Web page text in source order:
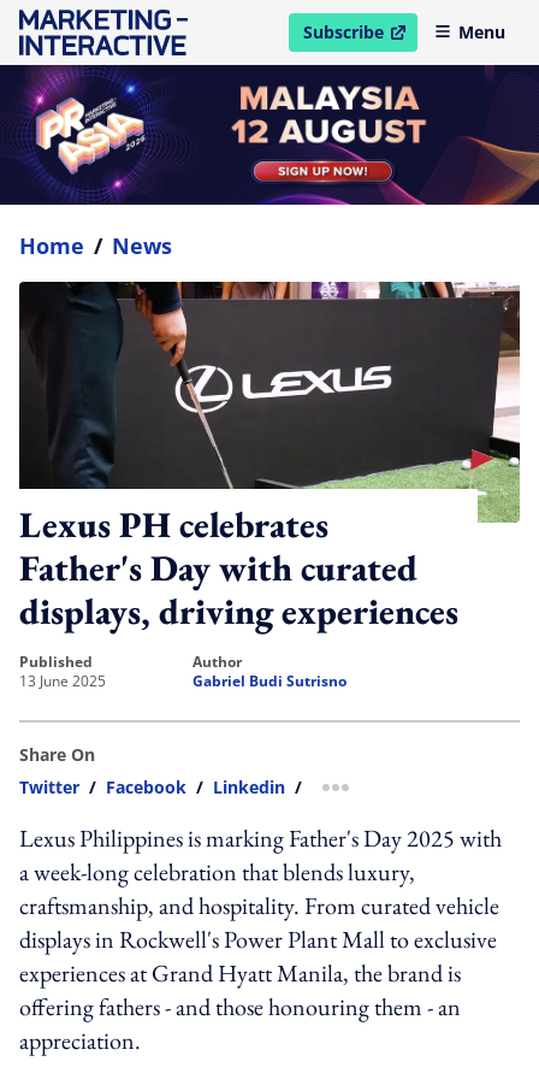
Subscribe
open in new windowMenu
Home / News
Lexus PH celebrates
Father's Day with curated
displays, driving experiences
published
13 June 2025
author
Gabriel Budi Sutrisno
Share On
Twitter / Facebook / Linkedin / more sharing option
Lexus Philippines is marking Father's Day 2025 with
a week-long celebration that blends luxury,
craftsmanship, and hospitality. From curated vehicle
displays in Rockwell's Power Plant Mall to exclusive
experiences at Grand Hyatt Manila, the brand is
offering fathers - and those honouring them - an
appreciation.